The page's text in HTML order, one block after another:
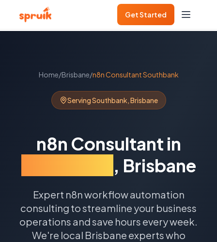
Get Started
Home/Brisbane/n8n ConsultantSouthbank
ServingSouthbank,Brisbane
n8n Consultant in
, Brisbane
Expert n8n workflow automation
consulting to streamline your business
operations and save hours every week.
We're local Brisbane experts who